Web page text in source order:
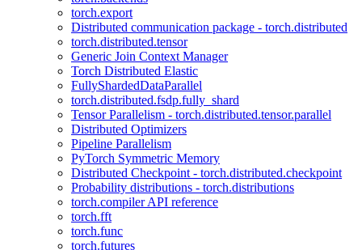
torch.export
Distributed communication package - torch.distributed
torch.distributed.tensor
Generic Join Context Manager
Torch Distributed Elastic
FullyShardedDataParallel
torch.distributed.fsdp.fully_shard
Tensor Parallelism - torch.distributed.tensor.parallel
Distributed Optimizers
Pipeline Parallelism
PyTorch Symmetric Memory
Distributed Checkpoint - torch.distributed.checkpoint
Probability distributions - torch.distributions
torch.compiler API reference
torch.fft
torch.func
torch.futures